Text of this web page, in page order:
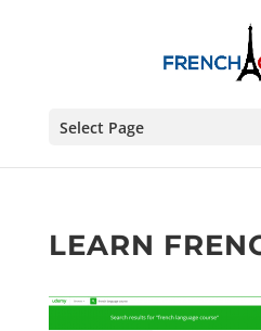
Select Page
LEARN